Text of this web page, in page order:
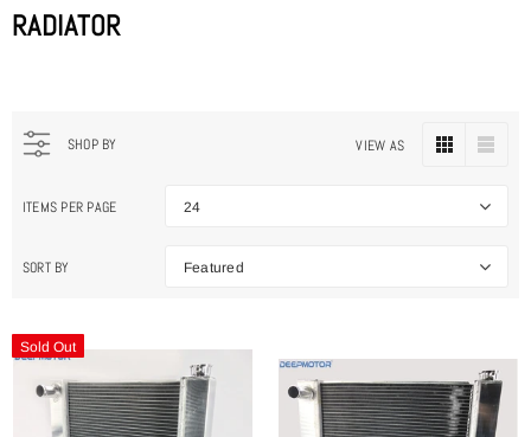
RADIATOR
SHOP BY VIEW AS
ITEMS PER PAGE 24
SORT BY Featured
Sold Out